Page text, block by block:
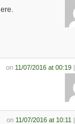
on 11/07/2016 at 00:19|
on 11/07/2016 at 10:11 |